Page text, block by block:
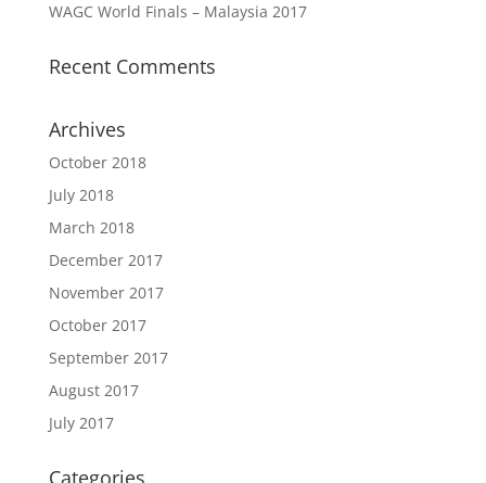
WAGC World Finals – Malaysia 2017
Recent Comments
Archives
October 2018
July 2018
March 2018
December 2017
November 2017
October 2017
September 2017
August 2017
July 2017
Categories